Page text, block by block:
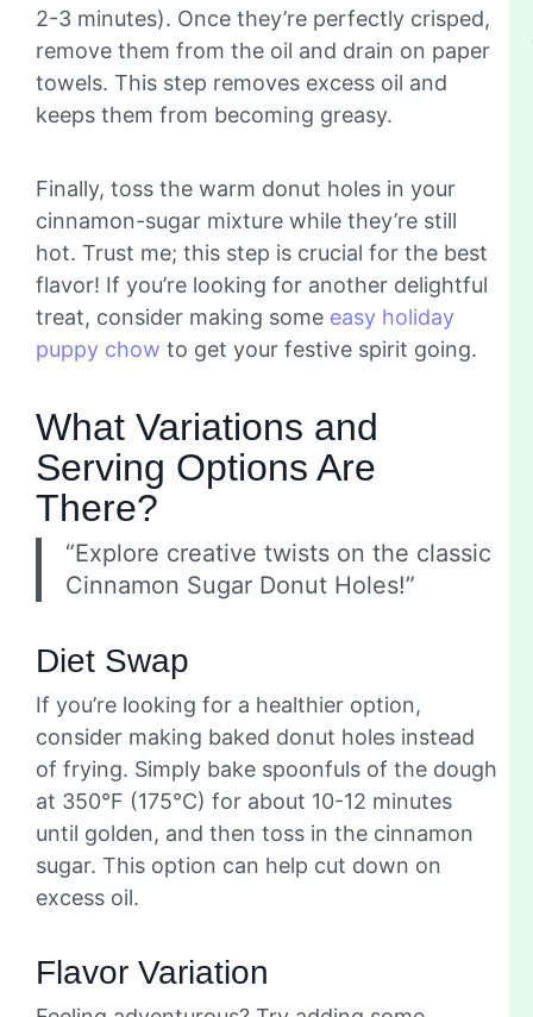
2-3 minutes). Once they’re perfectly crisped,
remove them from the oil and drain on paper
towels. This step removes excess oil and
keeps them from becoming greasy.
Finally, toss the warm donut holes in your
cinnamon-sugar mixture while they’re still
hot. Trust me; this step is crucial for the best
flavor! If you’re looking for another delightful
treat, consider making some easy holiday
puppy chow to get your festive spirit going.
What Variations and
Serving Options Are
There?
“Explore creative twists on the classic
Cinnamon Sugar Donut Holes!”
Diet Swap
If you’re looking for a healthier option,
consider making baked donut holes instead
of frying. Simply bake spoonfuls of the dough
at 350°F (175°C) for about 10-12 minutes
until golden, and then toss in the cinnamon
sugar. This option can help cut down on
excess oil.
Flavor Variation